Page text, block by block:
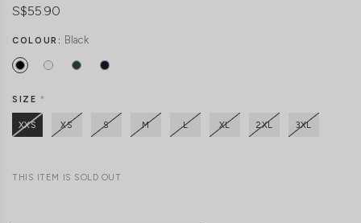
S$55.90
COLOUR: Black
SIZE*
XXS XS S M L XL 2XL 3XL
THIS ITEM IS SOLD OUT